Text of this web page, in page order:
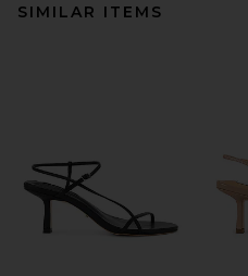
SIMILAR ITEMS